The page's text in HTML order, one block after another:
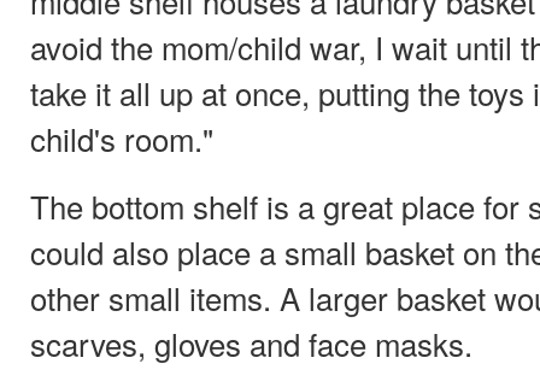
avoid the mom/child war, I wait until
take it all up at once, putting the toys
child's room."
The bottom shelf is a great place for
could also place a small basket on
other small items. A larger basket
scarves, gloves and face masks.